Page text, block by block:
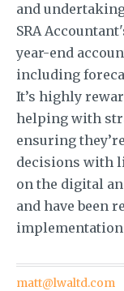
and
SRA
year-end
including
It’s highly
helping with
ensuring
decisions with
on the digital
and have been
implementation
matt@lwaltd.com